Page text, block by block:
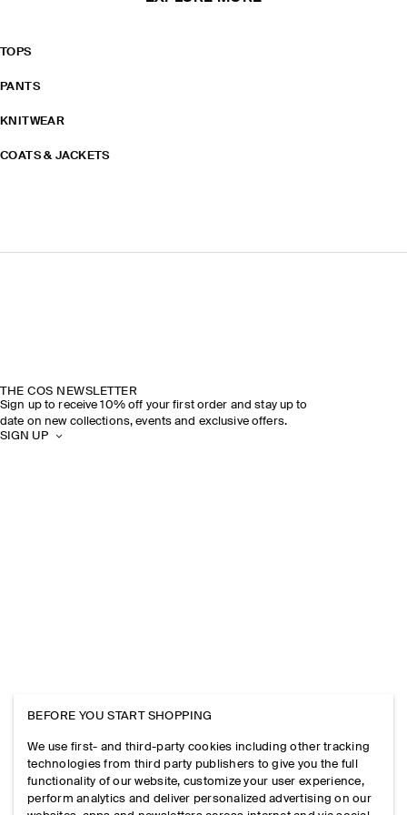
TOPS
PANTS
KNITWEAR
COATS & JACKETS
THE COS NEWSLETTER
Sign up to receive 10% off your first order and stay up to
date on new collections, events and exclusive offers.
SIGN UP
BEFORE YOU START SHOPPING
We use first- and third-party cookies including other tracking
technologies from third party publishers to give you the full
functionality of our website, customize your user experience,
perform analytics and deliver personalized advertising on our